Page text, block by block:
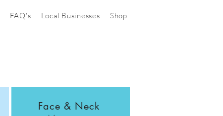
FAQ's Local Businesses Shop
Face & Neck